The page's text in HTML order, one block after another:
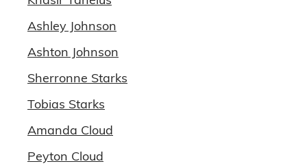
Ashley Johnson
Ashton Johnson
Sherronne Starks
Tobias Starks
Amanda Cloud
Peyton Cloud